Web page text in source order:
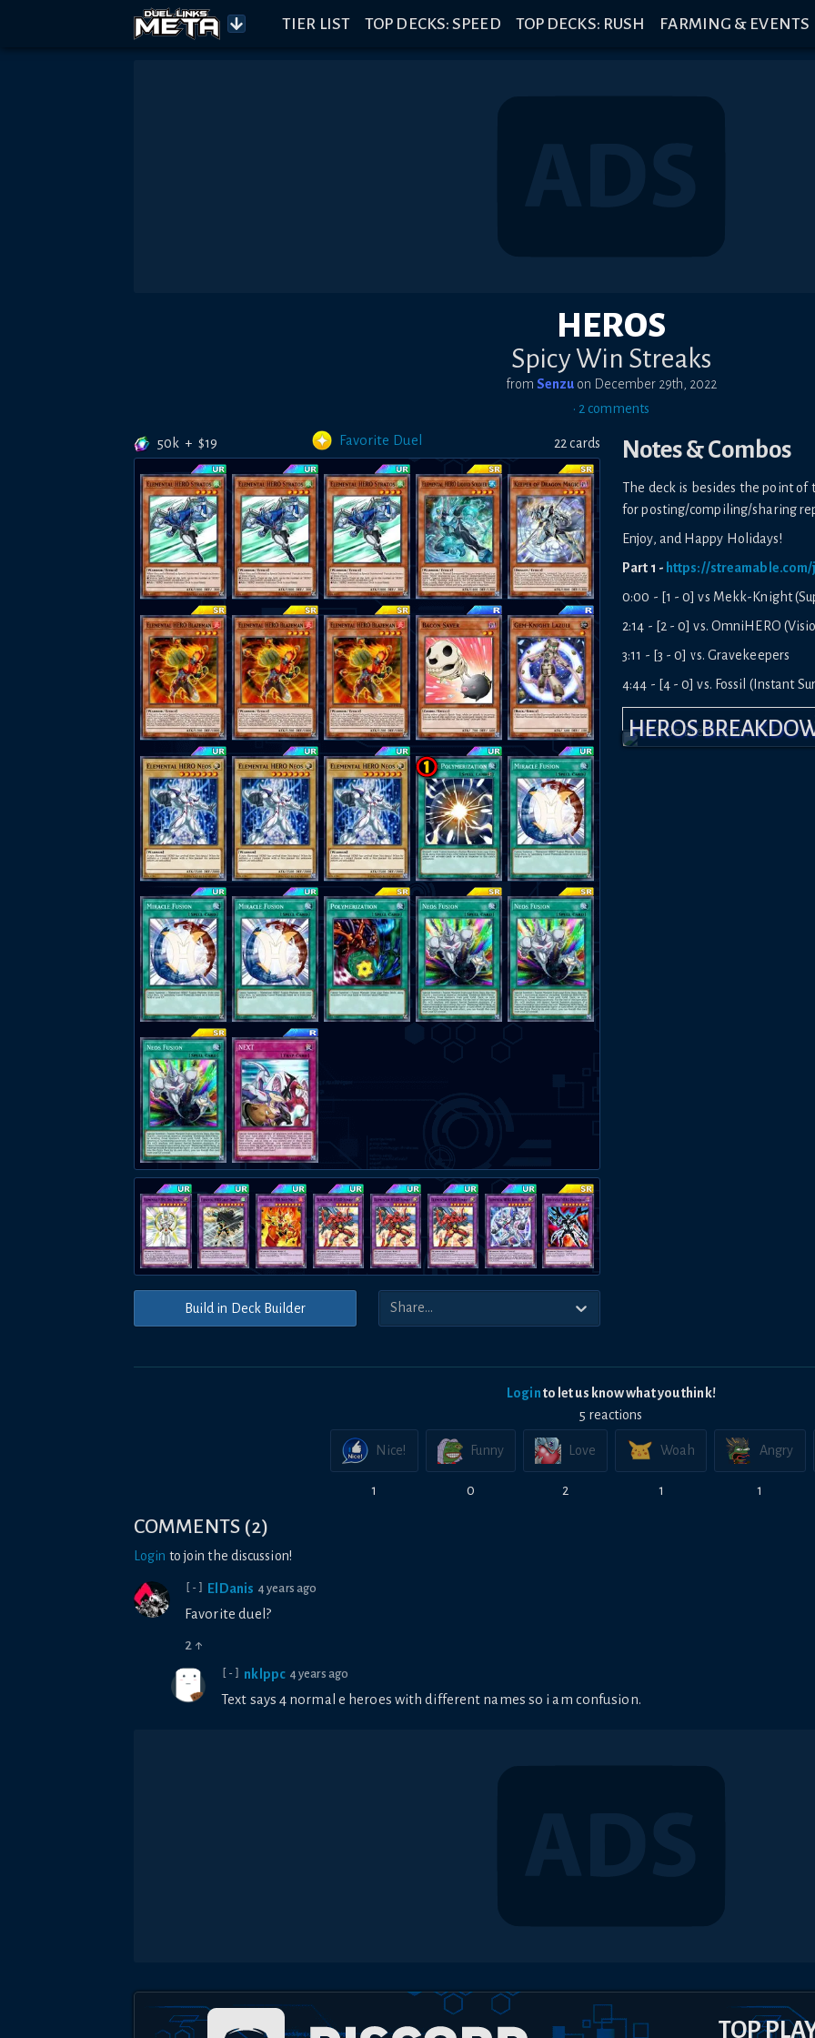
TIER LIST TOP DECKS: SPEED TOP DECKS: RUSH FARMING & EVENTS
HEROS
Spicy Win Streaks
from Senzu on December 29th, 2022
• 2 comments
50k + $19 Favorite Duel 22 cards
Build in Deck Builder
Notes & Combos
The deck is besides the point of
for posting/compiling/sharing
Enjoy, and Happy Holidays!
Part 1 - https://
0:00 - [1 - 0] vs Mekk-Knight
2:14 - [2 - 0] vs. OmniHERO
3:11 - [3 - 0] vs. Gravekeepers
4:44 - [4 - 0] vs. Fossil (Instant
5:07 - [5 - 0] vs. Mekk-Knight
6:27 - [6 - 0] vs. Mekk-Knight
HEROS
Loginto let us know what you think!
5 reactions
Nice!
1
Funny
0
Love
2
Woah
1
Angry
1
COMMENTS (2)
Login to join the discussion!
[-] ElDanis 4 years ago
Favorite duel?
2 ↑
[-] nklppc 4 years ago
Text says 4 normal e heroes with different names so i am confusion.
TOP